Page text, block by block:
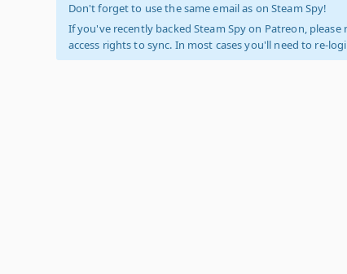
Don't forget to use the same email as on Steam Spy!
If you've recently backed Steam Spy on Patreon,
access rights to sync. In most cases you'll need to re-